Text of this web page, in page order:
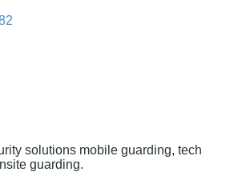
solutions mobile guarding, tech
guarding.